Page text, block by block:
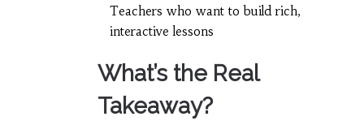
Teachers who want to build rich,
interactive lessons
What’s the Real
Takeaway?